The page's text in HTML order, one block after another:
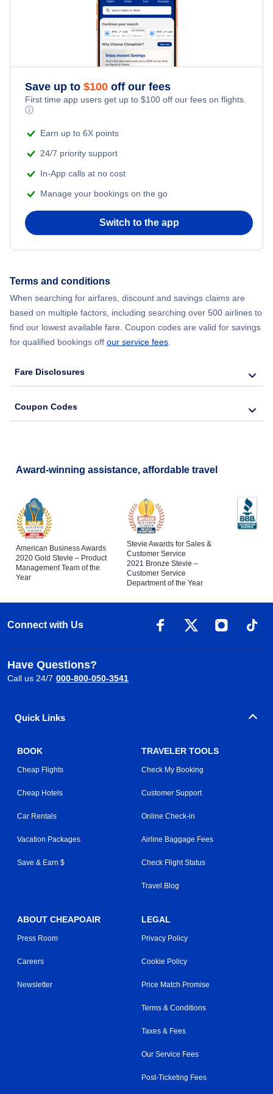
Flights from New York City to Istanbul
Flights from New York City to Singapore
Flights from New York City to Athens
Flights from New York City to Mumbai
Flights from Delhi to New York City
Flights from New York City to Lisbon
Kid Friendly Vacations
Honeymoon Vacations
Romantic Vacations
Adventure Vacations
Beach Vacations
Save up to $100 off our fees
First time app users get up to $100 off our fees on flights.
ⓘ
Earn up to 6X points
24/7 priority support
In-App calls at no cost
Manage your bookings on the go
Switch to the app
Terms and conditions
When searching for airfares, discount and savings claims are
based on multiple factors, including searching over 500 airlines to
find our lowest available fare. Coupon codes are valid for savings
for qualified bookings off our service fees
Fare Disclosures
Coupon Codes
Award-winning assistance, affordable travel
American Business Awards
2020 Gold Stevie – Product
Management Team of the
Year
Stevie Awards for Sales &
Customer Service
2021 Bronze Stevie –
Customer Service
Department of the Year
Connect with Us
Have Questions?
Call us 24/7 000-800-050-3541
Quick Links
BOOK
Cheap Flights
Cheap Hotels
Car Rentals
Vacation Packages
Save & Earn $
TRAVELER TOOLS
Check My Booking
Customer Support
Online Check-in
Airline Baggage Fees
Check Flight Status
Travel Blog
ABOUT CHEAPOAIR
Press Room
Careers
Newsletter
LEGAL
Privacy Policy
Cookie Policy
Price Match Promise
Terms & Conditions
Taxes & Fees
Our Service Fees
Post-Ticketing Fees